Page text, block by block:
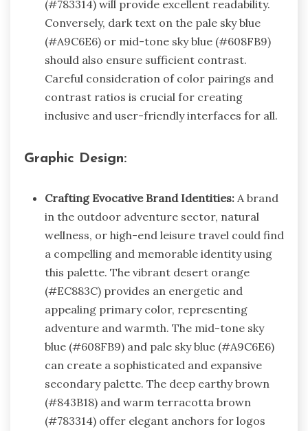
(#783314) will provide excellent readability.
Conversely, dark text on the pale sky blue
(#A9C6E6) or mid-tone sky blue (#608FB9)
should also ensure sufficient contrast.
Careful consideration of color pairings and
contrast ratios is crucial for creating
inclusive and user-friendly interfaces for all.
Graphic Design:
Crafting Evocative Brand Identities: A brand
in the outdoor adventure sector, natural
wellness, or high-end leisure travel could find
a compelling and memorable identity using
this palette. The vibrant desert orange
(#EC883C) provides an energetic and
appealing primary color, representing
adventure and warmth. The mid-tone sky
blue (#608FB9) and pale sky blue (#A9C6E6)
can create a sophisticated and expansive
secondary palette. The deep earthy brown
(#843B18) and warm terracotta brown
(#783314) offer elegant anchors for logos